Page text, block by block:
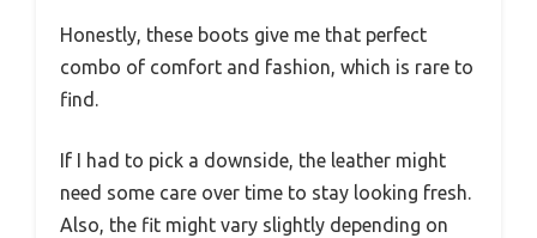
Honestly, these boots give me that perfect
combo of comfort and fashion, which is rare to
find.
If I had to pick a downside, the leather might
need some care over time to stay looking fresh.
Also, the fit might vary slightly depending on